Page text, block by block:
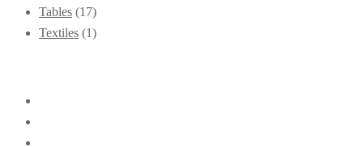
Tables (17)
Textiles (1)